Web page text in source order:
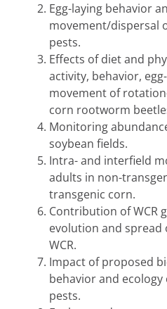
Egg-laying behavior
movement/dispersal
pests.
Effects of diet and
activity, behavior,
movement of
corn rootworm
Monitoring
soybean fields.
Intra- and interfield
adults in non-
transgenic corn.
Contribution of WCR
evolution and
WCR.
Impact of proposed
behavior and ecology
pests.